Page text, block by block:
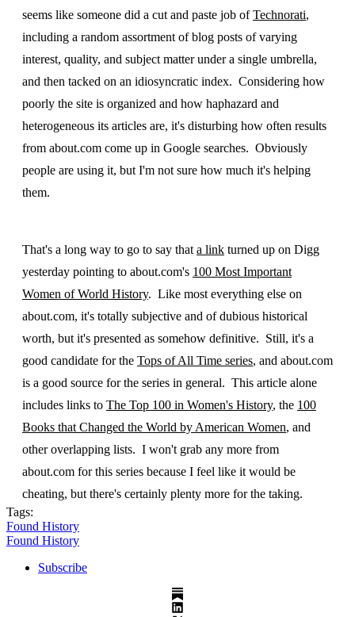
seems like someone did a cut and paste job ofTechnorati,
including a random assortment of blog posts of varying
interest, quality, and subject matter under a single umbrella,
and then tacked on an idiosyncratic index. Considering how
poorly the site is organized and how haphazard and
heterogeneous its articles are, it's disturbing how often results
from about.com come up in Google searches. Obviously
people are using it, but I'm not sure how much it's helping
them.
That's a long way to go to say that a link turned up on Digg
yesterday pointing to about.com's 100 Most Important
Women of World History. Like most everything else on
about.com, it's totally subjective and of dubious historical
worth, but it's presented as somehow definitive. Still, it's a
good candidate for the Tops of All Time series, and about.com
is a good source for the series in general. This article alone
includes links to The Top 100 in Women's History, the 100
Books that Changed the World by American Women, and
other overlapping lists. I won't grab any more from
about.com for this series because I feel like it would be
cheating, but there's certainly plenty more for the taking.
Tags:
Found History
Found History
Subscribe